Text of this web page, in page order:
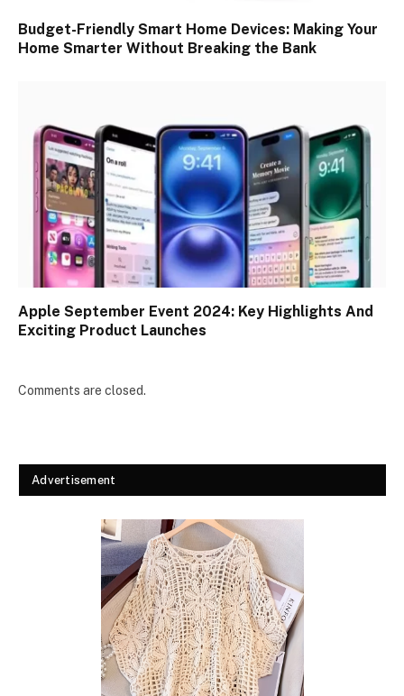
Budget-Friendly Smart Home Devices: Making Your
Home Smarter Without Breaking the Bank
Apple September Event 2024: Key Highlights And
Exciting Product Launches
Comments are closed.
Advertisement